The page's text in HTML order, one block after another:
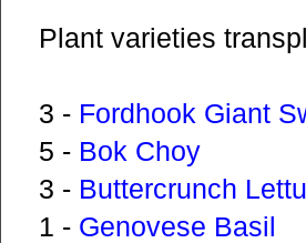
Plant varieties
3 - Fordhook Giant
5 - Bok Choy
3 - Buttercrunch
1 - Genovese Basil